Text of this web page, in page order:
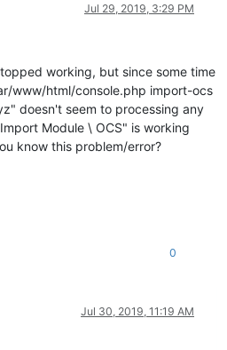
Jul 29, 2019, 3:29 PM
working, but since some time
www/html/console.php import-ocs
doesn't seem to processing any
Module \ OCS" is working
know this problem/error?
0
Jul 30, 2019, 11:19 AM